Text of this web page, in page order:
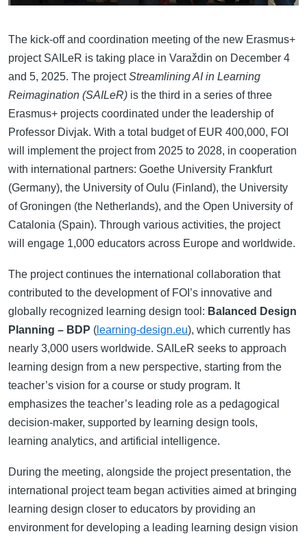
The kick-off and coordination meeting of the new Erasmus+
project SAILeR is taking place in Varaždin on December 4
and 5, 2025. The projectStreamlining AI in Learning
Reimagination (SAILeR) is the third in a series of three
Erasmus+ projects coordinated under the leadership of
Professor Divjak. With a total budget of EUR 400,000, FOI
will implement the project from 2025 to 2028, in cooperation
with international partners: Goethe University Frankfurt
(Germany), the University of Oulu (Finland), the University
of Groningen (the Netherlands), and the Open University of
Catalonia (Spain). Through various activities, the project
will engage 1,000 educators across Europe and worldwide.
The project continues the international collaboration that
contributed to the development of FOI’s innovative and
globally recognized learning design tool: Balanced Design
Planning – BDP ( learning-design.eu), which currently has
nearly 3,000 users worldwide. SAILeR seeks to approach
learning design from a new perspective, starting from the
teacher’s vision for a course or study program. It
emphasizes the teacher’s leading role as a pedagogical
decision-maker, supported by learning design tools,
learning analytics, and artificial intelligence.
During the meeting, alongside the project presentation, the
international project team began activities aimed at bringing
learning design closer to educators by providing an
environment for developing a leading learning design vision